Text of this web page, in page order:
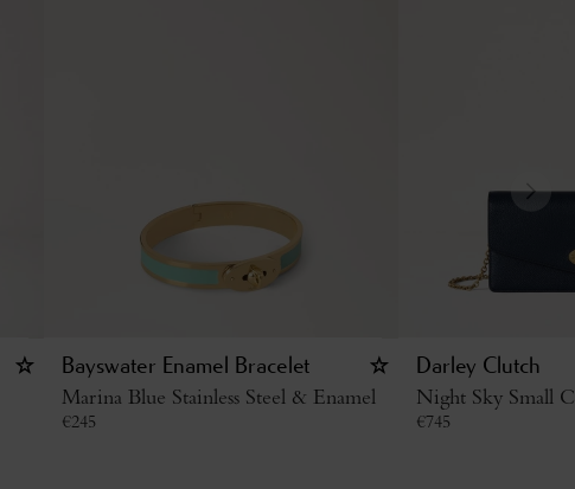
Bayswater Enamel Bracelet
Marina Blue Stainless Steel & Enamel
€245
Darley Clutch
Night Sky Small
€745